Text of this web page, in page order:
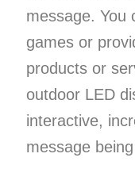
message. You
games or
products or
outdoor LED
interactive,
message